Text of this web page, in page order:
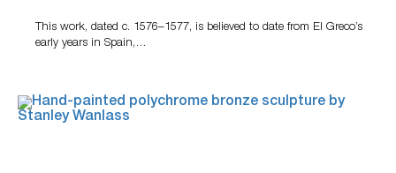
This work, dated c. 1576–1577, is believed to date from El Greco’s
early years in Spain,…